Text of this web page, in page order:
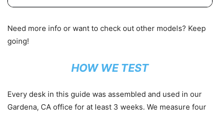
Need more info or want to check out other models? Keep
going!
HOW WE TEST
Every desk in this guide was assembled and used in our
Gardena, CA office for at least 3 weeks. We measure four